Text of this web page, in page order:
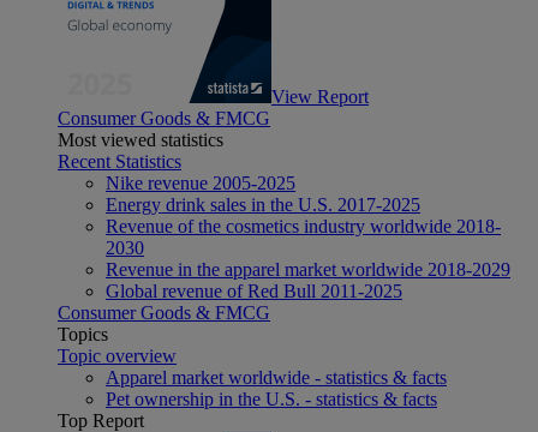
View Report
Consumer Goods & FMCG
Most viewed statistics
Recent Statistics
Nike revenue 2005-2025
Energy drink sales in the U.S. 2017-2025
Revenue of the cosmetics industry worldwide 2018-
2030
Revenue in the apparel market worldwide 2018-2029
Global revenue of Red Bull 2011-2025
Consumer Goods & FMCG
Topics
Topic overview
Apparel market worldwide - statistics & facts
Pet ownership in the U.S. - statistics & facts
Top Report